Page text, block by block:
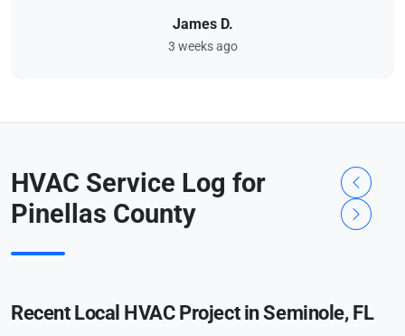
James D.
3 weeks ago
HVAC Service Log for
Pinellas County
Recent Local HVAC Project in Seminole, FL